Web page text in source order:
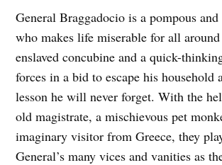
General Braggadocio is a pompous
who makes life miserable for all
enslaved concubine and a quick-
forces in a bid to escape his household
lesson he will never forget. With the
old magistrate, a mischievous pet
imaginary visitor from Greece, they
General’s many vices and vanities as